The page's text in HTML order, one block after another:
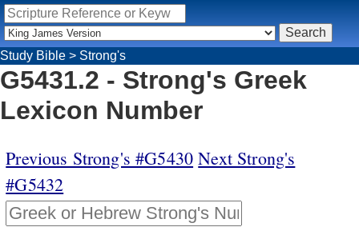
Study Bible > Strong's
G5431.2 - Strong's Greek
Lexicon Number
Previous Strong's #G5430 Next Strong's
#G5432